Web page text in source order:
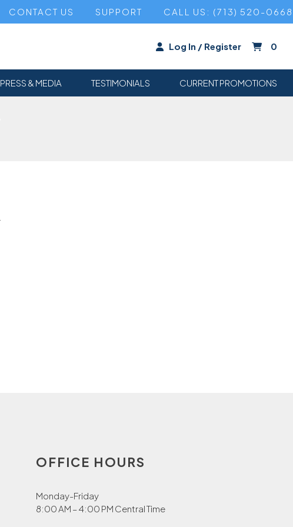
CONTACT US SUPPORT CALL US: (713) 520-0668
Log In / Register 0
PRESS & MEDIA TESTIMONIALS CURRENT PROMOTIONS
OFFICE HOURS
Monday-Friday
8:00 AM – 4:00 PM Central Time